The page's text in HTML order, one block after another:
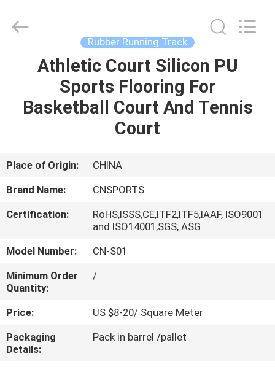
HOME
PRODUCTS
US
TOUR
CONTROL
US
Materials
Rubber Running Track
Athletic Court Silicon PU
Sports Flooring For
Basketball Court And Tennis
Court
Place of Origin:
CHINA
Brand Name:
CNSPORTS
Certification:
RoHS,ISSS,CE,ITF2,ITF5,IAAF, ISO9001
and ISO14001,SGS, ASG
Model Number:
CN-S01
Minimum Order
Quantity:
/
Price:
US $8-20/ Square Meter
Packaging
Details:
Pack in barrel /pallet